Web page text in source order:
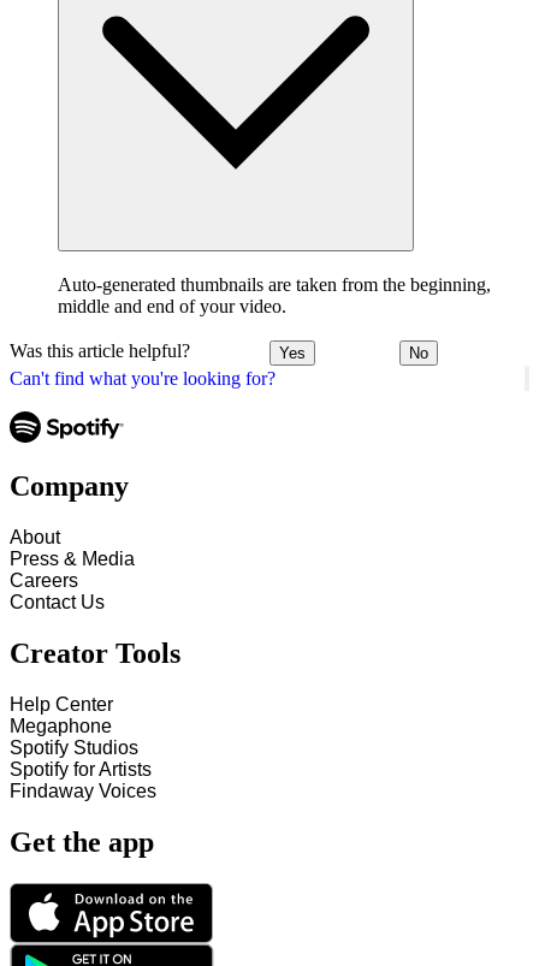
Can't find what you're looking for?
Auto-generated thumbnails are taken from the beginning,
middle and end of your video.
Was this article helpful? Yes No
Company
About
Press & Media
Careers
Contact Us
Creator Tools
Help Center
Megaphone
Spotify Studios
Spotify for Artists
Findaway Voices
Get the app